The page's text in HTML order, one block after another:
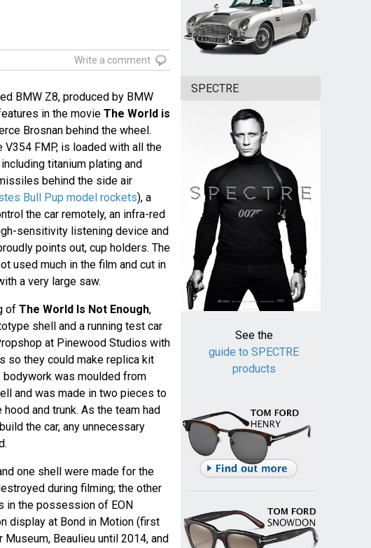
Write a comment
BMW Z8, produced by BMW
in the movie The World is
Brosnan behind the wheel.
V354 FMP, is loaded with all the
titanium plating and
behind the side air
Bull Pup model rockets), a
the car remotely, an infra-red
sensitivity listening device and
points out, cup holders. The
used much in the film and cut in
a very large saw.
of The World Is Not Enough,
shell and a running test car
at Pinewood Studios with
so they could make replica kit
bodywork was moulded from
and was made in two pieces to
and trunk. As the team had
the car, any unnecessary
one shell were made for the
during filming; the other
in the possession of EON
display at Bond in Motion (first
Beaulieu until 2014, and
SPECTRE
See the
guide to SPECTRE
products